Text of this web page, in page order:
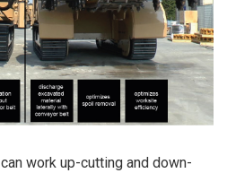
can work up-cutting and down-